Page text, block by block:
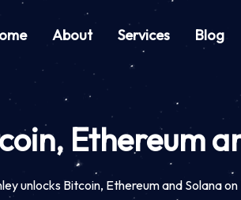
About Services Blog
Ethereum
unlocks Bitcoin, Ethereum and Solana